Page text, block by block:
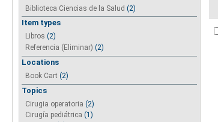
Biblioteca Ciencias de la Salud (2)
Item types
Libros (2)
Referencia (Eliminar) (2)
Locations
Book Cart (2)
Topics
Cirugia operatoria (2)
Cirugía pediátrica (1)